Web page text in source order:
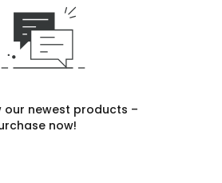
our newest products –
now!